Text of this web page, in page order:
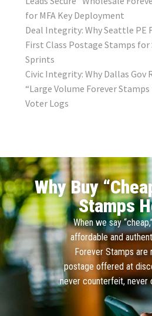
for MFA Key Deployment
Deal Integrity: Why Seattle PE
First Class Postage Stamps for
Sprints
Civic Integrity: Why Dallas Gov
“Large Volume Forever
Voter Logs
Why Buy
Stamps
When we say
affordable and
Forever Stamps are
postage offered at
never counterfeit, never